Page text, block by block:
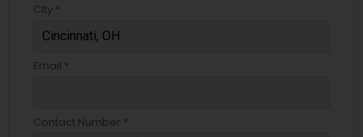
City *
Email *
Contact Number *